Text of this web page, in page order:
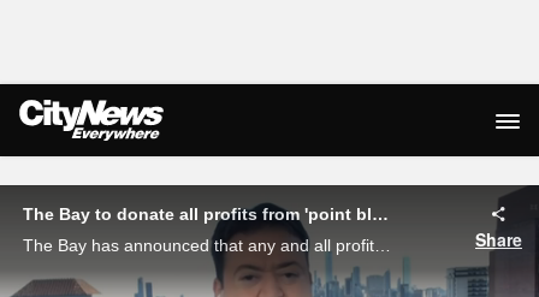
Live Streaming
The Bay to donate all profits from 'point blankets'
The Bay has announced that any and all profits from their "point blankets" will be donated to the Gord Downie and Chanie Wenjack fund. Richard Southern reports.
Share